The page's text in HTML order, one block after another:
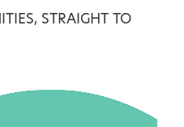
STRAIGHT TO